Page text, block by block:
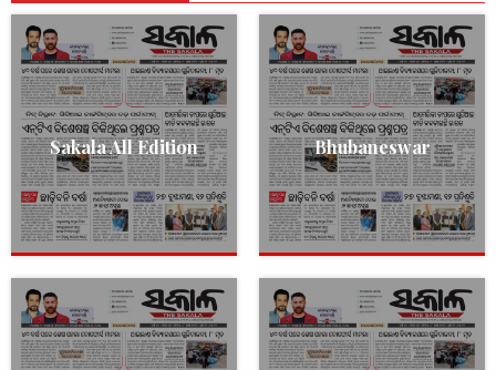
Sakala All Edition Bhubaneswar